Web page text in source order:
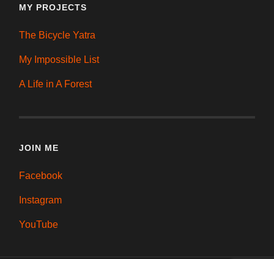
MY PROJECTS
The Bicycle Yatra
My Impossible List
A Life in A Forest
JOIN ME
Facebook
Instagram
YouTube